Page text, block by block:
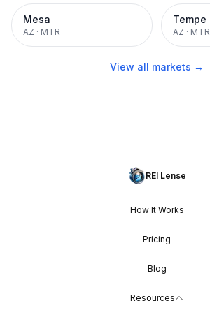
Mesa
AZ · MTR
Tempe
AZ · MTR
View all markets →
REI Lense
How It Works
Pricing
Blog
Resources